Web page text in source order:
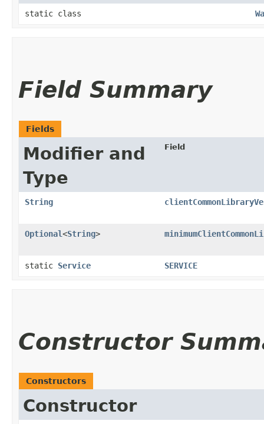
static class
Field Summary
Fields
Modifier and
Type
Field
String
Optional<String>
static Service SERVICE
Constructor
Constructors
Constructor